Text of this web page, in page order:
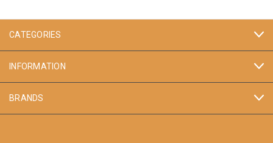
CATEGORIES
INFORMATION
BRANDS